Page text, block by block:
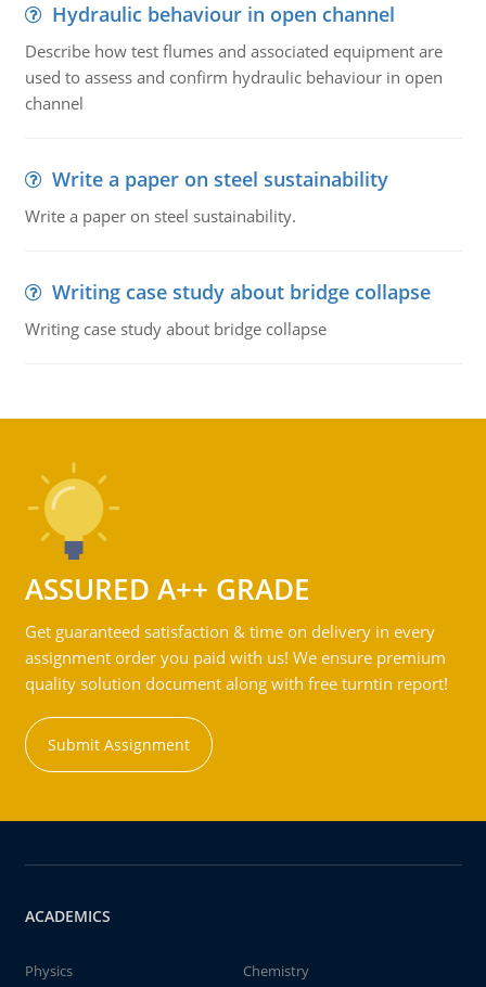
Hydraulic behaviour in open channel
Describe how test flumes and associated equipment are
used to assess and confirm hydraulic behaviour in open
channel
Write a paper on steel sustainability
Write a paper on steel sustainability.
Writing case study about bridge collapse
Writing case study about bridge collapse
ASSURED A++ GRADE
Get guaranteed satisfaction & time on delivery in every
assignment order you paid with us! We ensure premium
quality solution document along with free turntin report!
Submit Assignment
ACADEMICS
Physics
Chemistry